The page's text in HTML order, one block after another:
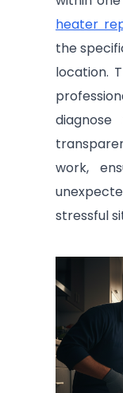
heater
the
location.
work,
stressful